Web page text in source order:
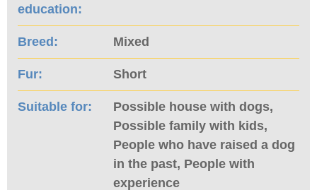
education:
Breed: Mixed
Fur: Short
Suitable for:
Possible house with dogs,
Possible family with kids,
People who have raised a dog
in the past, People with
experience